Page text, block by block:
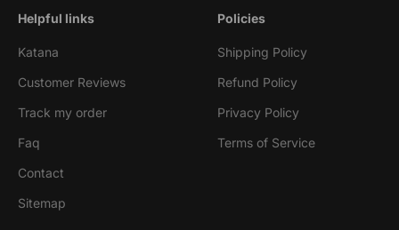
Helpful links
Katana
Customer Reviews
Track my order
Faq
Contact
Sitemap
Policies
Shipping Policy
Refund Policy
Privacy Policy
Terms of Service